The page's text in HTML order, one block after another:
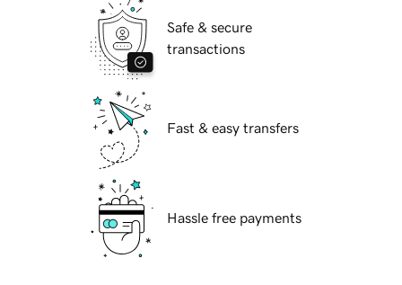
Safe & secure
transactions
Fast & easy transfers
Hassle free payments